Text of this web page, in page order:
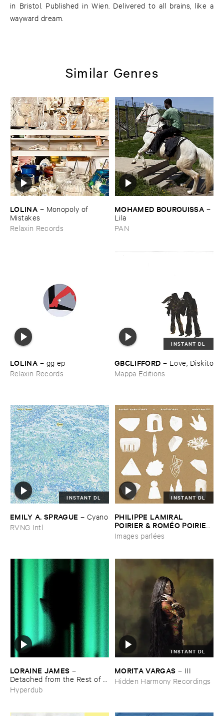
in Bristol. Published in Wien. Delivered to all brains, like a
wayward dream.
Similar Genres
LOLINA – Monopoly ​of ​
Mistakes
Relaxin Records
MOHAMED ​BOUROUISSA –
Lila
PAN
LOLINA – gg ​ep
Relaxin Records
INSTANT DL
GBCLIFFORD – Love, ​Diskito
Mappa Editions
INSTANT DL
EMILY ​A. ​SPRAGUE – Cyano
RVNG Intl
INSTANT DL
PHILIPPE ​LAMIRAL ​
POIRIER & ​ROMÉ​O ​POIRIER
–Images ​parlé​es
Images parlées
LORAINE ​JAMES –
Detached ​from ​the ​Rest ​of ​
You
Hyperdub
INSTANT DL
MORITA ​VARGAS – III
Hidden Harmony Recordings